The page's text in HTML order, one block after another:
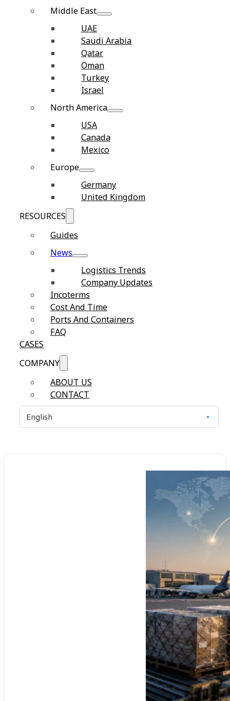
Middle East
UAE
Saudi Arabia
Qatar
Oman
Turkey
Israel
North America
USA
Canada
Mexico
Europe
Germany
United Kingdom
RESOURCES
Guides
News
Logistics Trends
Company Updates
Incoterms
Cost And Time
Ports And Containers
FAQ
CASES
COMPANY
ABOUT US
CONTACT